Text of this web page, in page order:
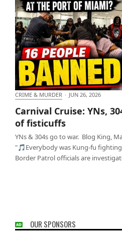
CRIME & MURDER · JUN 26, 2026
Carnival Cruise: YNs,
of fisticuffs
YNs & 304s go to war. Blog King,
"🎵Everybody was Kung-fu
Border Patrol officials are
OUR SPONSORS